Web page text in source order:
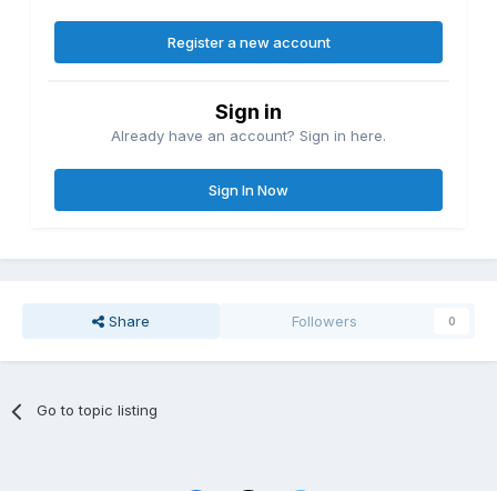
Register a new account
Sign in
Already have an account? Sign in here.
Sign In Now
Share Followers 0
Go to topic listing